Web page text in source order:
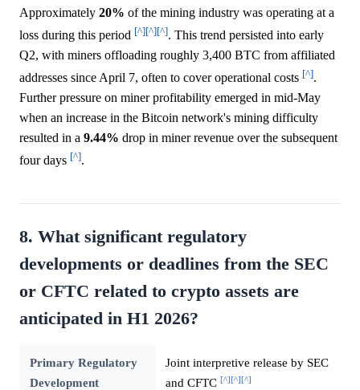
Approximately 20% of the mining industry was operating at a
loss during this period [^][^][^]. This trend persisted into early
Q2, with miners offloading roughly 3,400 BTC from affiliated
addresses since April 7, often to cover operational costs [^].
Further pressure on miner profitability emerged in mid-May
when an increase in the Bitcoin network's mining difficulty
resulted in a 9.44% drop in miner revenue over the subsequent
four days [^].
8. What significant regulatory
developments or deadlines from the SEC
or CFTC related to crypto assets are
anticipated in H1 2026?
Primary Regulatory
Development
Joint interpretive release by SEC
and CFTC [^][^][^]